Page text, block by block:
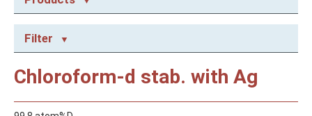
NMR CONSUMABLES
Caps
NMR Tubes
Filter
Chloroform-d stab. with Ag